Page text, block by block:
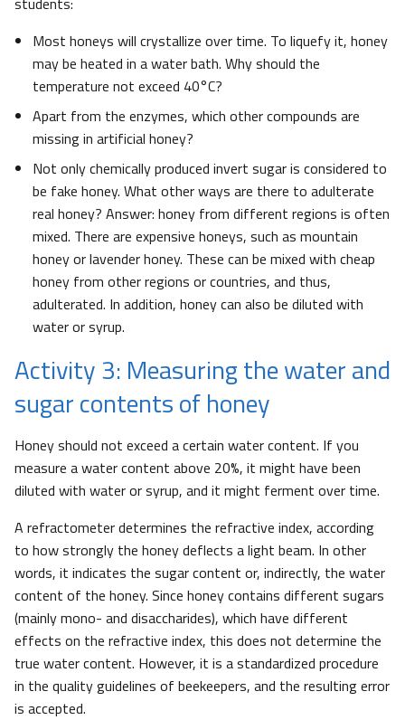
Most honeys will crystallize over time. To liquefy it, honey
may be heated in a water bath. Why should the
temperature not exceed 40°C?
Apart from the enzymes, which other compounds are
missing in artificial honey?
Not only chemically produced invert sugar is considered to
be fake honey. What other ways are there to adulterate
real honey? Answer: honey from different regions is often
mixed. There are expensive honeys, such as mountain
honey or lavender honey. These can be mixed with cheap
honey from other regions or countries, and thus,
adulterated. In addition, honey can also be diluted with
water or syrup.
Activity 3: Measuring the water and
sugar contents of honey
Honey should not exceed a certain water content. If you
measure a water content above 20%, it might have been
diluted with water or syrup, and it might ferment over time.
A refractometer determines the refractive index, according
to how strongly the honey deflects a light beam. In other
words, it indicates the sugar content or, indirectly, the water
content of the honey. Since honey contains different sugars
(mainly mono- and disaccharides), which have different
effects on the refractive index, this does not determine the
true water content. However, it is a standardized procedure
in the quality guidelines of beekeepers, and the resulting error
is accepted.